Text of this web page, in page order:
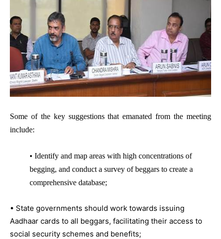
Some of the key suggestions that emanated from the meeting
include:
• Identify and map areas with high concentrations of
begging, and conduct a survey of beggars to create a
comprehensive database;
• State governments should work towards issuing
Aadhaar cards to all beggars, facilitating their access to
social security schemes and benefits;